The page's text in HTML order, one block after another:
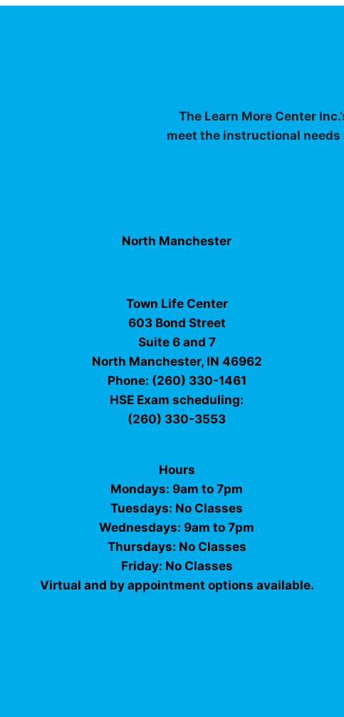
The Learn More Center
meet the instructional
North Manchester
Town Life Center
603 Bond Street
Suite 6 and 7
North Manchester, IN 46962
Phone: (260) 330-1461
HSE Exam scheduling:
(260) 330-3553
Hours
Mondays: 9am to 7pm
Tuesdays: No Classes
Wednesdays: 9am to 7pm
Thursdays: No Classes
Friday: No Classes
Virtual and by appointment options available.